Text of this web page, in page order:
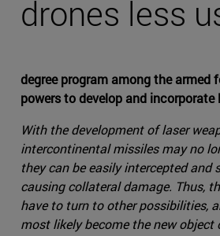
drones less
degree program among the armed
powers to develop and incorporate
With the development of laser
intercontinental missiles may no
they can be easily intercepted
causing collateral damage. Thus,
have to turn to other possibilities,
most likely become the new object